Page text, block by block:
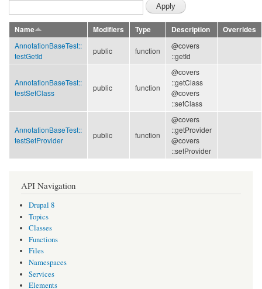
Name Modifiers Type Description
Overrides
AnnotationBaseTest::
testGetId
public function
@covers
::getId
AnnotationBaseTest::
testSetClass
public function
@covers
::getClass
@covers
::setClass
AnnotationBaseTest::
testSetProvider
public function
@covers
::getProvider
@covers
::setProvider
API Navigation
Drupal 8
Topics
Classes
Functions
Files
Namespaces
Services
Elements